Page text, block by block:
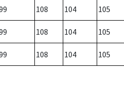
108 104 105
108 104 105
108 104 105